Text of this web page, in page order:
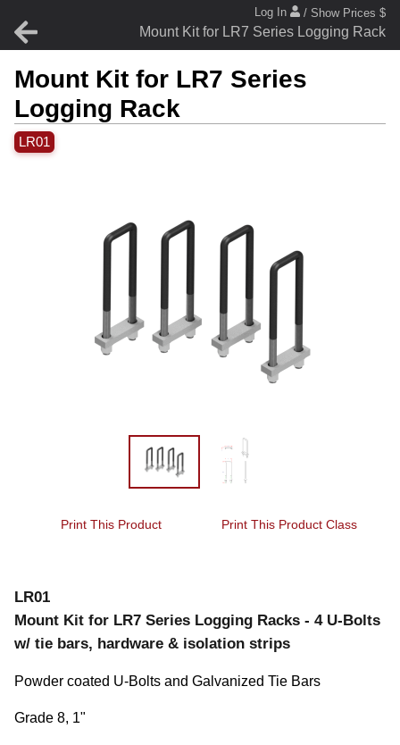
Mount Kit for LR7 Series Logging Rack
Log In / Show Prices $
Mount Kit for LR7 Series
Logging Rack
LR01
Print This Product Print This Product Class
LR01
Mount Kit for LR7 Series Logging Racks - 4 U-Bolts
w/ tie bars, hardware & isolation strips
Powder coated U-Bolts and Galvanized Tie Bars
Grade 8, 1"